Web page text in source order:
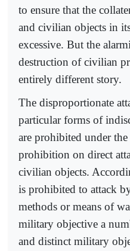
to ensure that the
and civilian objects in
excessive. But the
destruction of civilian
entirely different story.
The disproportionate
particular forms of
are prohibited under
prohibition on direct
civilian objects.
is prohibited to attack
methods or means of
military objective a
and distinct military